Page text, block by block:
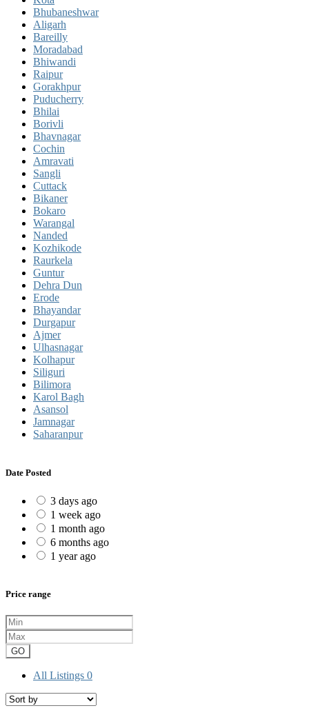
Bhubaneshwar
Aligarh
Bareilly
Moradabad
Bhiwandi
Raipur
Gorakhpur
Puducherry
Bhilai
Borivli
Bhavnagar
Cochin
Amravati
Sangli
Cuttack
Bikaner
Bokaro
Warangal
Nanded
Kozhikode
Raurkela
Guntur
Dehra Dun
Erode
Bhayandar
Durgapur
Ajmer
Ulhasnagar
Kolhapur
Siliguri
Bilimora
Karol Bagh
Asansol
Jamnagar
Saharanpur
Date Posted
3 days ago
1 week ago
1 month ago
6 months ago
1 year ago
Price range
GO
All Listings 0